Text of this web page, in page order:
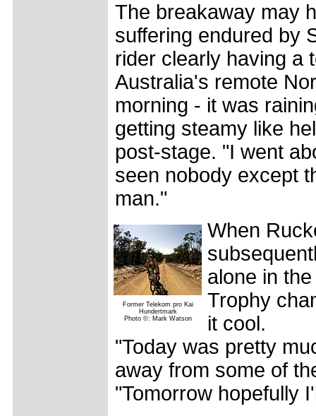
The breakaway may
suffering endured by
rider clearly having a
Australia's remote
morning - it was
getting steamy like
post-stage. "I went
seen nobody except
man."
Former Telekom pro Kai
Hundertmark
Photo ©: Mark Watson
When
alone in
Trophy
it cool.
"Today was pretty
away from some of
"Tomorrow hopefully